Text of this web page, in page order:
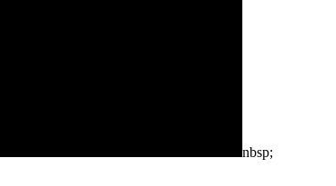
nbsp;